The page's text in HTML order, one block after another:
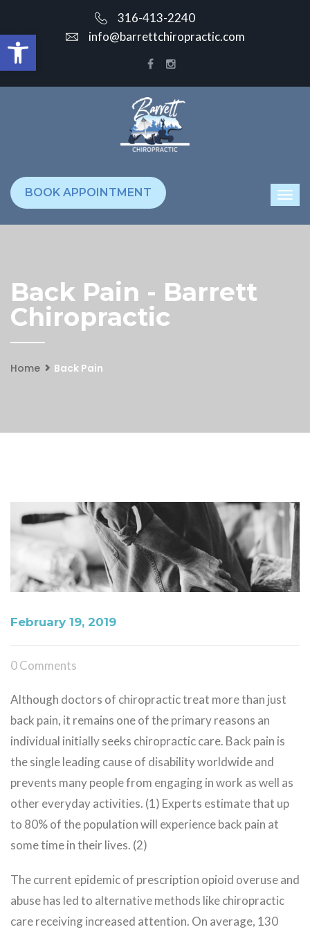
Open toolbar
316-413-2240
info@barrettchiropractic.com
BOOK APPOINTMENT
Back Pain - Barrett
Chiropractic
Home Back Pain
February 19, 2019
0 Comments
Although doctors of chiropractic treat more than just
back pain, it remains one of the primary reasons an
individual initially seeks chiropractic care. Back pain is
the single leading cause of disability worldwide and
prevents many people from engaging in work as well as
other everyday activities. (1) Experts estimate that up
to 80% of the population will experience back pain at
some time in their lives. (2)
The current epidemic of prescription opioid overuse and
abuse has led to alternative methods like chiropractic
care receiving increased attention. On average, 130